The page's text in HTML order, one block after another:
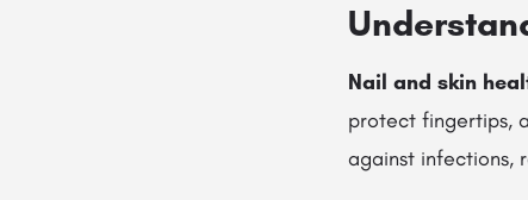
Nail and skin
protect fingertips,
against infections,